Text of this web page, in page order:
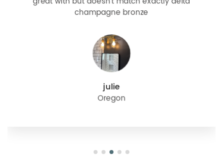
champagne bronze
julie
Oregon